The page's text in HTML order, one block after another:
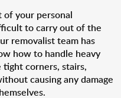
your personal
to carry out of the
removalist team has
how to handle heavy
tight corners, stairs,
causing any damage